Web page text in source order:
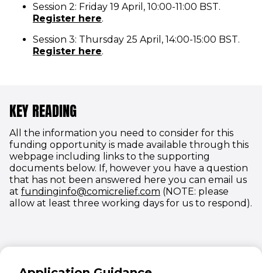
Session 2: Friday 19 April, 10:00-11:00 BST.
Register here.
Session 3: Thursday 25 April, 14:00-15:00 BST.
Register here.
KEY READING
All the information you need to consider for this
funding opportunity is made available through this
webpage including links to the supporting
documents below. If, however you have a question
that has not been answered here you can email us
at fundinginfo@comicrelief.com (opens in new
(NOTE: please
allow at least three working days for us to respond).